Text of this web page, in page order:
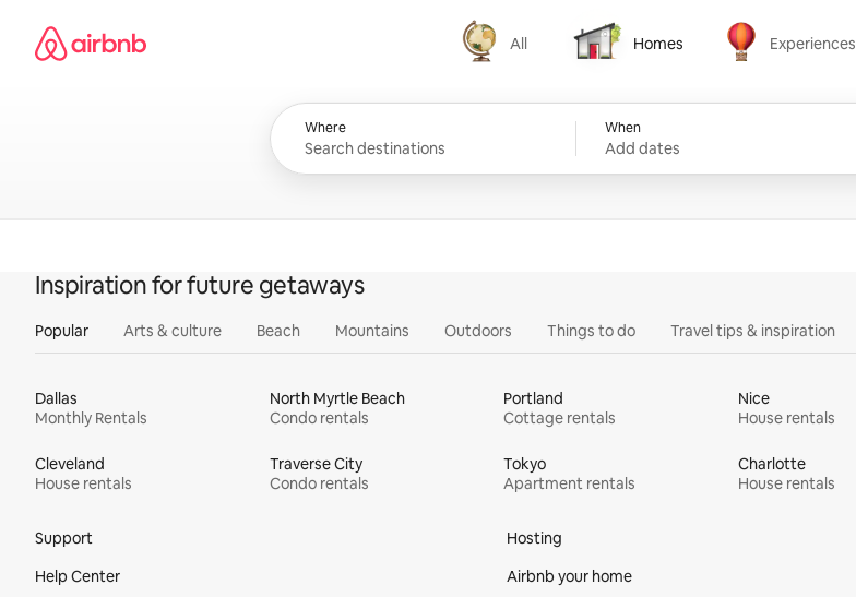
content
Airbnb homepage
All
All
Homes
Homes
Experiences
Experiences
Where When
Add dates
Inspiration for future getaways
Popular Arts & culture Beach Mountains Outdoors Things to do Travel tips & inspiration
Dallas
Monthly Rentals
North Myrtle Beach
Condo rentals
Portland
Cottage rentals
Nice
House rentals
Cleveland
House rentals
Traverse City
Condo rentals
Tokyo
Apartment rentals
Charlotte
House rentals
Support
Help Center
Hosting
Airbnb your home